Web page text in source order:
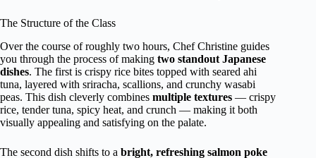
The Structure of the Class
Over the course of roughly two hours, Chef Christine guides
you through the process of making two standout Japanese
dishes. The first is crispy rice bites topped with seared ahi
tuna, layered with sriracha, scallions, and crunchy wasabi
peas. This dish cleverly combines multiple textures — crispy
rice, tender tuna, spicy heat, and crunch — making it both
visually appealing and satisfying on the palate.
The second dish shifts to a bright, refreshing salmon poke